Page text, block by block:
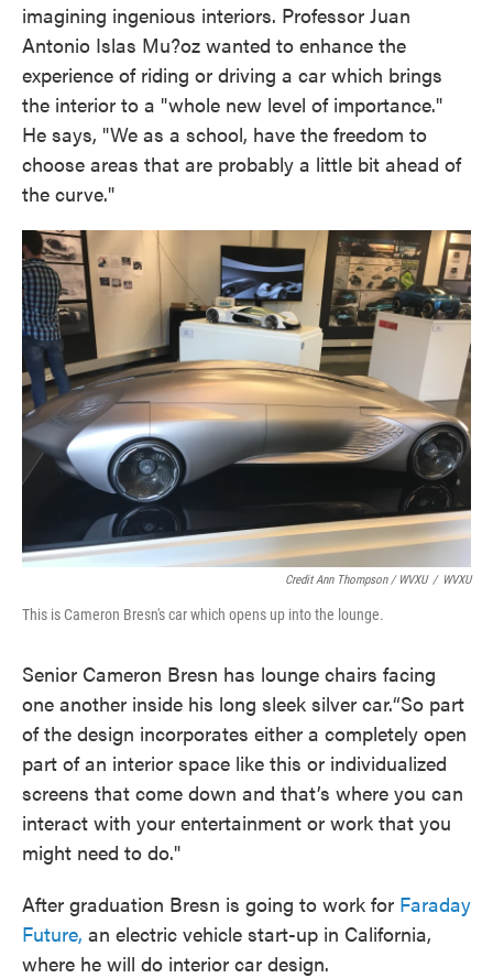
imagining ingenious interiors. Professor Juan
Antonio Islas Mu?oz wanted to enhance the
experience of riding or driving a car which brings
the interior to a "whole new level of importance."
He says, "We as a school, have the freedom to
choose areas that are probably a little bit ahead of
the curve."
Credit Ann Thompson / WVXU / WVXU
This is Cameron Bresn's car which opens up into the lounge.
Senior Cameron Bresn has lounge chairs facing
one another inside his long sleek silver car.“So part
of the design incorporates either a completely open
part of an interior space like this or individualized
screens that come down and that’s where you can
interact with your entertainment or work that you
might need to do."
After graduation Bresn is going to work for Faraday
Future, an electric vehicle start-up in California,
where he will do interior car design.